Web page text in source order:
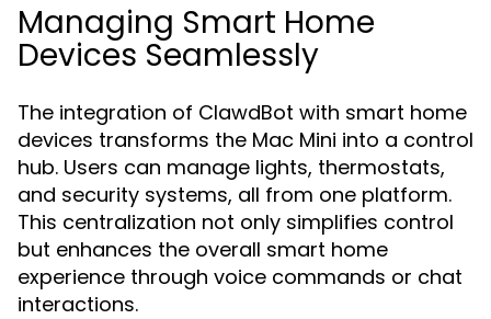
Managing Smart Home
Devices Seamlessly
The integration of ClawdBot with smart home
devices transforms the Mac Mini into a control
hub. Users can manage lights, thermostats,
and security systems, all from one platform.
This centralization not only simplifies control
but enhances the overall smart home
experience through voice commands or chat
interactions.